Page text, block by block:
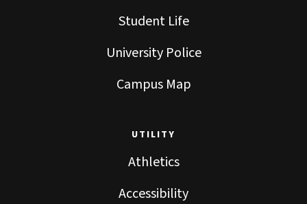
Student Life
University Police
Campus Map
UTILITY
Athletics
Accessibility